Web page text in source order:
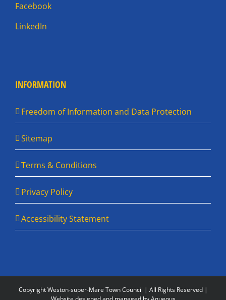
Facebook
LinkedIn
INFORMATION
Freedom of Information and Data Protection
Sitemap
Terms & Conditions
Privacy Policy
Accessibility Statement
Copyright Weston-super-Mare Town Council | All Rights Reserved |